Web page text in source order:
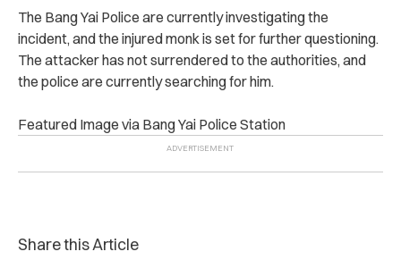
The Bang Yai Police are currently investigating the
incident, and the injured monk is set for further questioning.
The attacker has not surrendered to the authorities, and
the police are currently searching for him.
Featured Image via Bang Yai Police Station
Share this Article